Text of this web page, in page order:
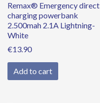
Remax® Emergency direct
charging powerbank
2.500mah 2.1A Lightning-
White
€13.90
Add to cart